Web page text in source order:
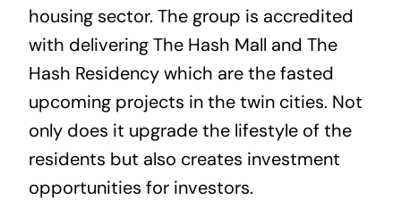
housing sector. The group is accredited
with delivering The Hash Mall and The
Hash Residency which are the fasted
upcoming projects in the twin cities. Not
only does it upgrade the lifestyle of the
residents but also creates investment
opportunities for investors.